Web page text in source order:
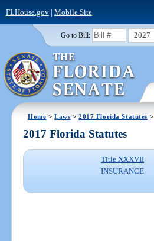
FLHouse.gov| Mobile Site
Go to Bill: 2027
Home >Laws >2017 Florida Statutes >
2017 Florida Statutes
Title XXXVII
INSURANCE